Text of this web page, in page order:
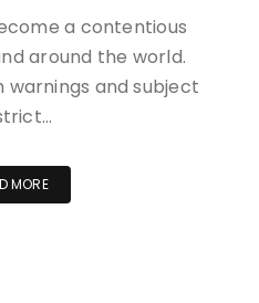
a contentious
around the world.
and subject
MORE